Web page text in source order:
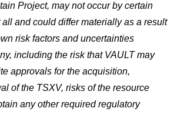
Project, may not occur by certain
and could differ materially as a result
risk factors and uncertainties
including the risk that VAULT may
approvals for the acquisition,
of the TSXV, risks of the resource
any other required regulatory